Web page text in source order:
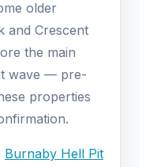
older
and Crescent
the main
wave — pre-
properties
Burnaby Hell Pit